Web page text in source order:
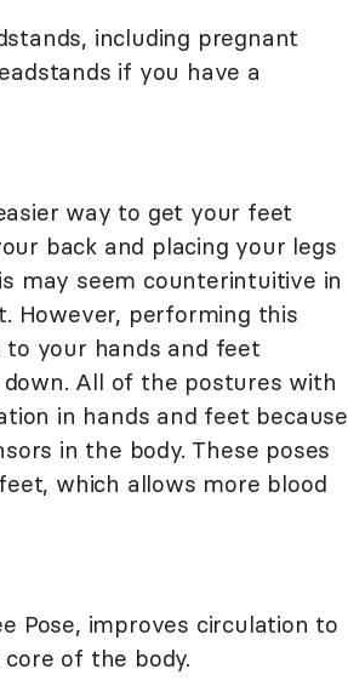
including pregnant
if you have a
way to get your feet
back and placing your legs
may seem counterintuitive in
However, performing this
your hands and feet
All of the postures with
in hands and feet because
in the body. These poses
which allows more blood
Pose, improves circulation to
of the body.